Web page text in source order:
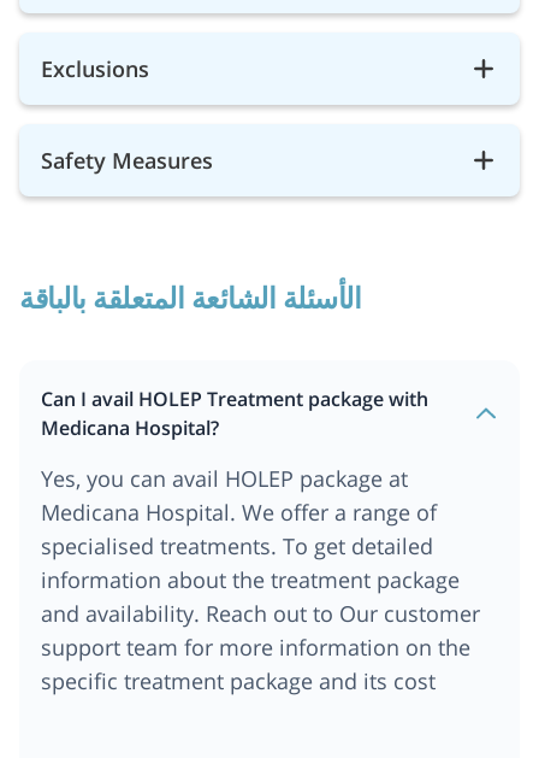
Exclusions
Safety Measures
الأسئلة الشائعة المتعلقة بالباقة
Can I avail HOLEP Treatment package with
Medicana Hospital?
Yes, you can avail HOLEP package at
Medicana Hospital. We offer a range of
specialised treatments. To get detailed
information about the treatment package
and availability. Reach out to Our customer
support team for more information on the
specific treatment package and its cost